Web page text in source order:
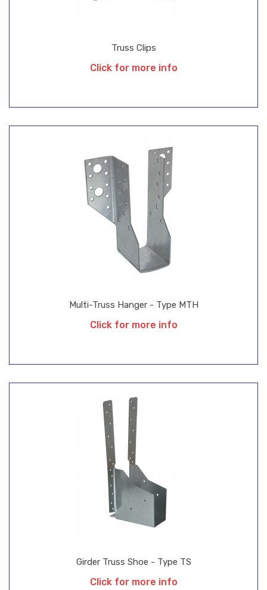
Girder Truss Shoe - Type TS
Click for more info
Multi-Truss Hanger - Type MTH
Click for more info
Truss Clips
Click for more info